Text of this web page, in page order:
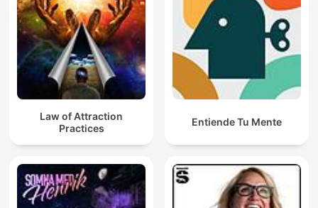
Entiende Tu Mente
Law of Attraction
Practices